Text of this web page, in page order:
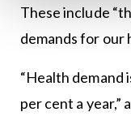
These include
demands for our
“Health demand
per cent a